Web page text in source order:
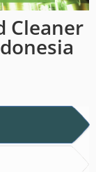
Cleaner